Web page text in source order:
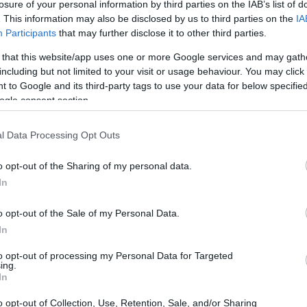
of your personal information by third parties on the IAB’s list of
This information may also be disclosed by us to third parties on the
Participants that may further disclose it to other third parties.
that this website/app uses one or more Google services and may
but not limited to your visit or usage behaviour. You may
to Google and its third-party tags to use your data for below
consent section.
Data Processing Opt Outs
opt-out of the Sharing of my personal data.
opt-out of the Sale of my Personal Data.
opt-out of processing my Personal Data for Targeted
opt-out of Collection, Use, Retention, Sale, and/or Sharing
Foundations